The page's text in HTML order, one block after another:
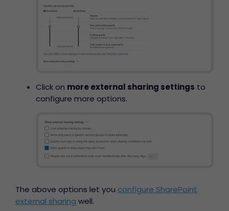
Click on more external sharing settings to
configure more options.
The above options let you configure SharePoint
external sharing well.